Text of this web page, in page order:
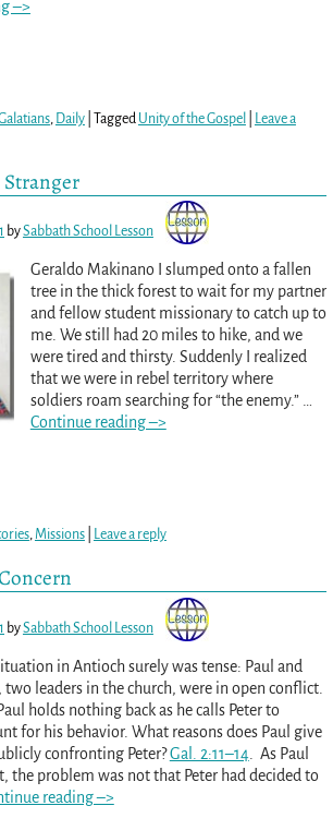
–>
, Daily| Tagged Unity of the Gospel
Leave a
bySabbath School Lesson
Geraldo Makinano I slumped onto a fallen
tree in the thick forest to wait for my partner
and fellow student missionary to catch up to
me. We still had 20 miles to hike, and we
were tired and thirsty. Suddenly I realized
that we were in rebel territory where
soldiers roam searching for “the enemy.” …
Continue reading –>
,Missions| Leave a reply
bySabbath School Lesson
in Antioch surely was tense: Paul and
two leaders in the church, were in open conflict.
holds nothing back as he calls Peter to
for his behavior. What reasons does Paul give
confronting Peter?Gal. 2:11–14. As Paul
the problem was not that Peter had decided to
reading –>